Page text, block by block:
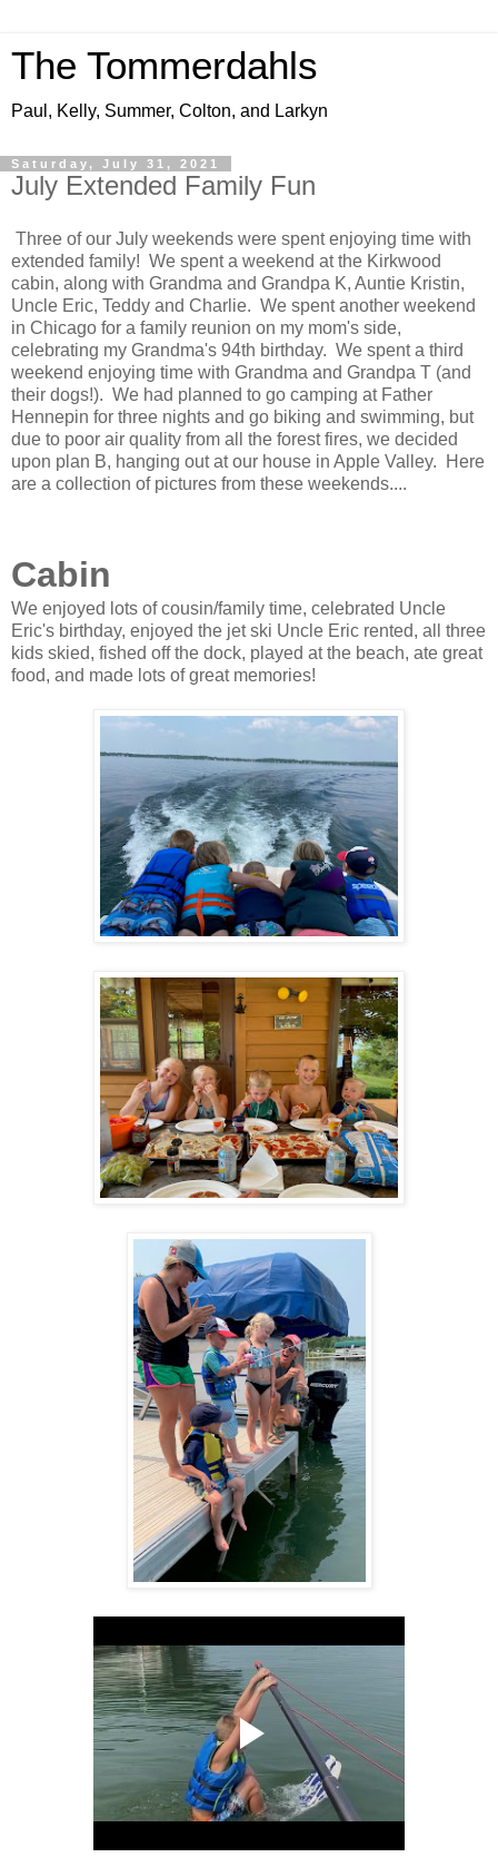
The Tommerdahls
Paul, Kelly, Summer, Colton, and Larkyn
Saturday, July 31, 2021
July Extended Family Fun
Three of our July weekends were spent enjoying time with
extended family! We spent a weekend at the Kirkwood
cabin, along with Grandma and Grandpa K, Auntie Kristin,
Uncle Eric, Teddy and Charlie. We spent another weekend
in Chicago for a family reunion on my mom's side,
celebrating my Grandma's 94th birthday. We spent a third
weekend enjoying time with Grandma and Grandpa T (and
their dogs!). We had planned to go camping at Father
Hennepin for three nights and go biking and swimming, but
due to poor air quality from all the forest fires, we decided
upon plan B, hanging out at our house in Apple Valley. Here
are a collection of pictures from these weekends....
Cabin
We enjoyed lots of cousin/family time, celebrated Uncle
Eric's birthday, enjoyed the jet ski Uncle Eric rented, all three
kids skied, fished off the dock, played at the beach, ate great
food, and made lots of great memories!